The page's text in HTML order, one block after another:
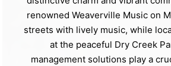
renowned Weaverville Music on
streets with lively music, while
at the peaceful Dry Creek
management solutions play a